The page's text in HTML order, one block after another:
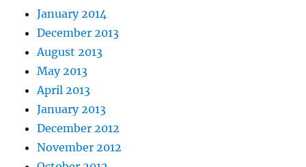
January 2014
December 2013
August 2013
May 2013
April 2013
January 2013
December 2012
November 2012